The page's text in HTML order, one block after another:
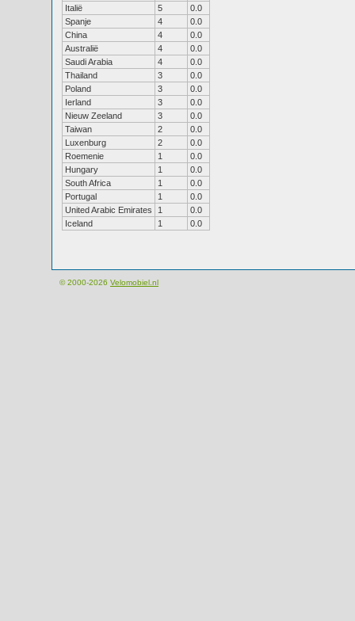
Italië
5
0.0
Spanje
4
0.0
China
4
0.0
Australië
4
0.0
Saudi Arabia
4
0.0
Thailand
3
0.0
Poland
3
0.0
Ierland
3
0.0
Nieuw Zeeland
3
0.0
Taiwan
2
0.0
Luxenburg
2
0.0
Roemenie
1
0.0
Hungary
1
0.0
South Africa
1
0.0
Portugal
1
0.0
United Arabic Emirates
1
0.0
Iceland
1 0.0
© 2000-2026 Velomobiel.nl